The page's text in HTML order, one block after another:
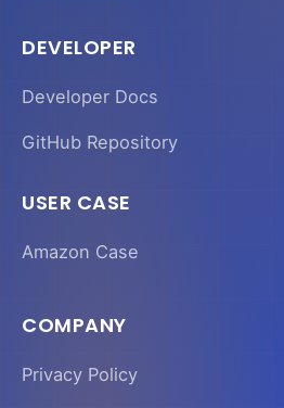
DEVELOPER
Developer Docs
GitHub Repository
USER CASE
Amazon Case
COMPANY
Privacy Policy